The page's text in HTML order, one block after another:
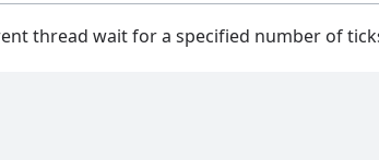
thread wait for a specified number of